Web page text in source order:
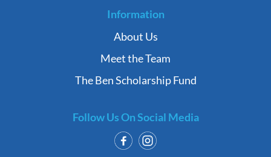
Information
About Us
Meet the Team
The Ben Scholarship Fund
Follow Us On Social Media